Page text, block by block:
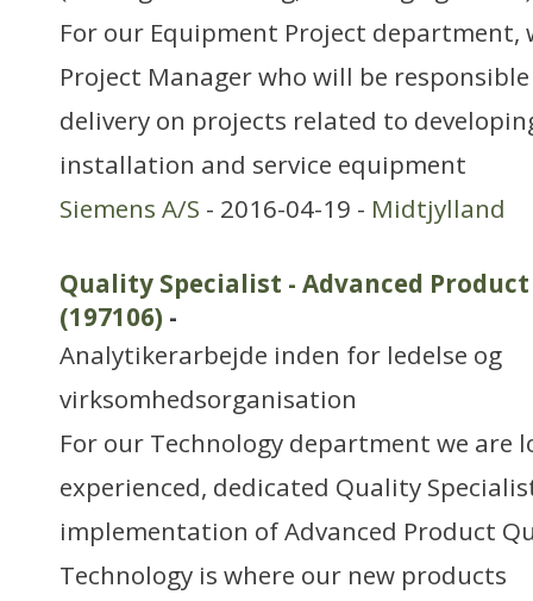
For our Equipment Project department,
Project Manager who will be
delivery on projects related to
installation and service equipment
Siemens A/S - 2016-04-19 - Midtjylland
Quality Specialist - Advanced
(197106) -
Analytikerarbejde inden for ledelse og
virksomhedsorganisation
For our Technology department we are
experienced, dedicated Quality
implementation of Advanced Product
Technology is where our new products